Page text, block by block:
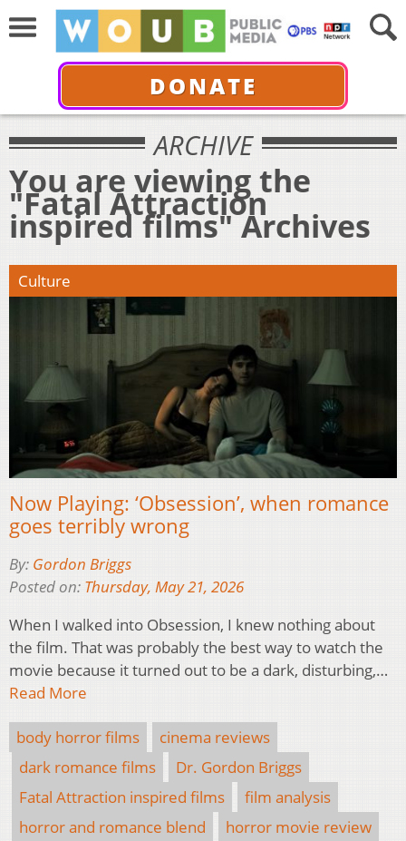
DONATE
ARCHIVE
You are viewing the
"Fatal Attraction
inspired films" Archives
Culture
Now Playing: ‘Obsession’, when romance
goes terribly wrong
By: Gordon Briggs
Posted on: Thursday, May 21, 2026
When I walked into Obsession, I knew nothing about
the film. That was probably the best way to watch the
movie because it turned out to be a dark, disturbing,…
Read More
body horror films
cinema reviews
dark romance films
Dr. Gordon Briggs
Fatal Attraction inspired films
film analysis
horror and romance blend
horror movie review